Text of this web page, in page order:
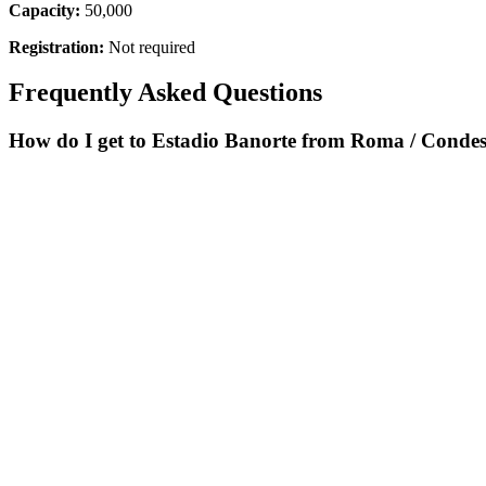
Capacity: 50,000
Registration: Not required
Frequently Asked Questions
How do I get to Estadio Banorte from Roma /